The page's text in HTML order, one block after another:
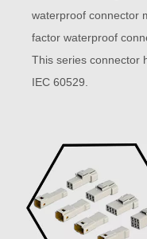
waterproof connector
factor waterproof
This series connector
IEC 60529.